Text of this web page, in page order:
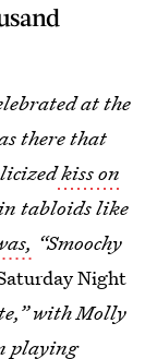
at the
there that
kiss on
tabloids like
“Smoochy
Night
with Molly
playing